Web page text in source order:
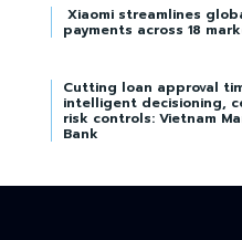
Xiaomi streamlines
payments across 18
Cutting loan approval
intelligent decisioning,
risk controls: Vietnam
Bank